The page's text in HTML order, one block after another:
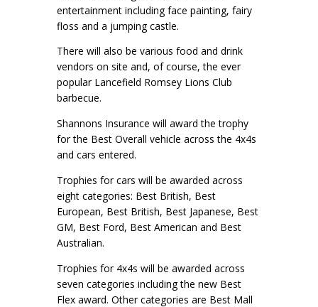
entertainment including face painting, fairy
floss and a jumping castle.
There will also be various food and drink
vendors on site and, of course, the ever
popular Lancefield Romsey Lions Club
barbecue.
Shannons Insurance will award the trophy
for the Best Overall vehicle across the 4x4s
and cars entered.
Trophies for cars will be awarded across
eight categories: Best British, Best
European, Best British, Best Japanese, Best
GM, Best Ford, Best American and Best
Australian.
Trophies for 4x4s will be awarded across
seven categories including the new Best
Flex award. Other categories are Best Mall